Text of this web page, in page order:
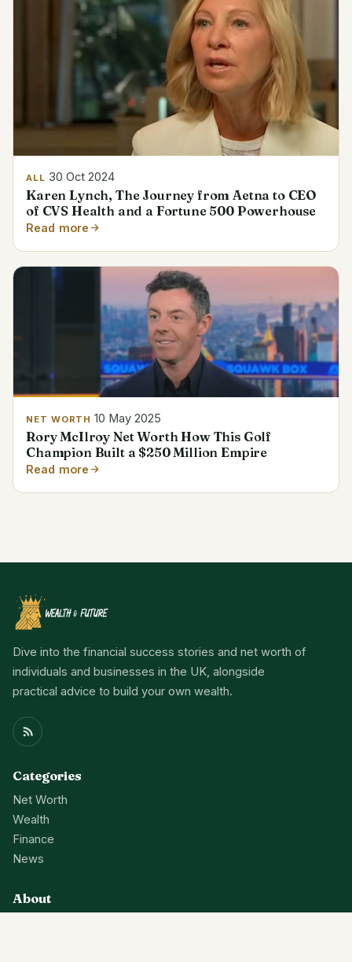
ALL 30 Oct 2024
Karen Lynch, The Journey from Aetna to CEO
of CVS Health and a Fortune 500 Powerhouse
Read more
NET WORTH 10 May 2025
Rory McIlroy Net Worth How This Golf
Champion Built a $250 Million Empire
Read more
Dive into the financial success stories and net worth of
individuals and businesses in the UK, alongside
practical advice to build your own wealth.
Categories
Net Worth
Wealth
Finance
News
About